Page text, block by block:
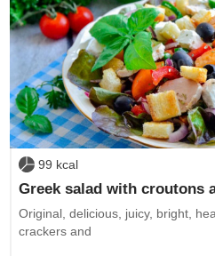
99 kcal
Greek salad with croutons
Original, delicious, juicy, bright,
crackers and